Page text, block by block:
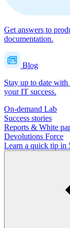
Get answers to
documentation.
Blog
Stay up to date
your IT success.
On-demand Lab
Success stories
Reports & White
Devolutions Force
Learn a quick tip in